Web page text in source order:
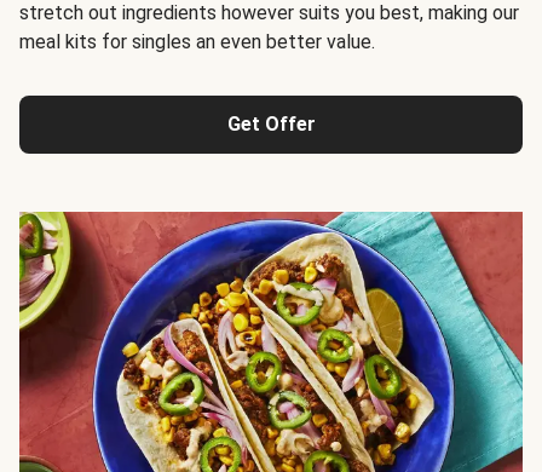
stretch out ingredients however suits you best, making our
meal kits for singles an even better value.
Get Offer